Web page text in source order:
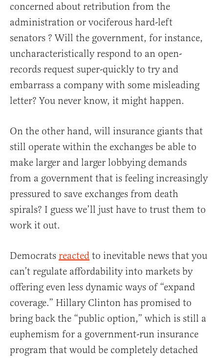
concerned about retribution from the
administration or vociferous hard-left
senators ? Will the government, for instance,
uncharacteristically respond to an open-
records request super-quickly to try and
embarrass a company with some misleading
letter? You never know, it might happen.
On the other hand, will insurance giants that
still operate within the exchanges be able to
make larger and larger lobbying demands
from a government that is feeling increasingly
pressured to save exchanges from death
spirals? I guess we’ll just have to trust them to
work it out.
Democrats reacted to inevitable news that you
can’t regulate affordability into markets by
offering even less dynamic ways of “expand
coverage.” Hillary Clinton has promised to
bring back the “public option,” which is still a
euphemism for a government-run insurance
program that would be completely detached